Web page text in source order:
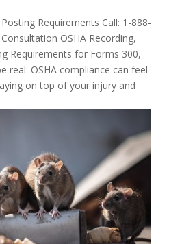
Requirements Call: 1-888-
OSHA Recording,
Requirements for Forms 300,
real: OSHA compliance can feel
on top of your injury and